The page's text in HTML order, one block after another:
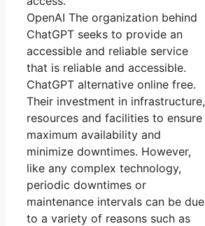
OpenAI The organization behind
ChatGPT seeks to provide an
accessible and reliable service
that is reliable and accessible.
ChatGPT alternative online free.
Their investment in infrastructure,
resources and facilities to ensure
maximum availability and
minimize downtimes. However,
like any complex technology,
periodic downtimes or
maintenance intervals can be due
to a variety of reasons such as